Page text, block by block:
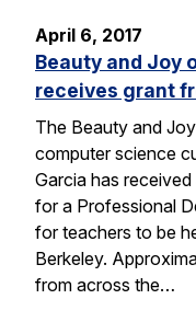
April 6, 2017
Beauty and Joy
receives grant
The Beauty and
computer science
Garcia has
for a Professional
for teachers to be
Berkeley.
from across the…